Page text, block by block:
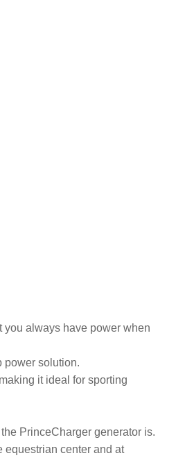
you always have power when
power solution.
it ideal for sporting
PrinceCharger generator is.
equestrian center and at